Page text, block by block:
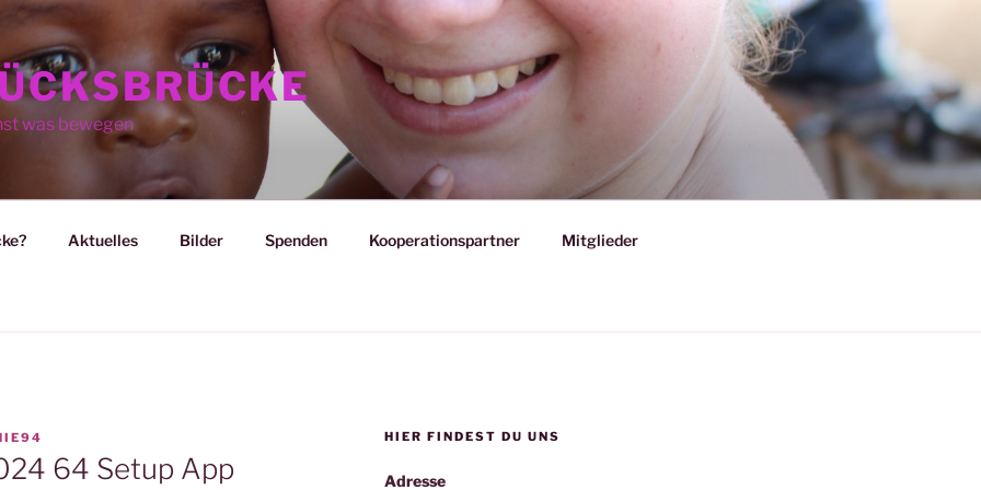
was bewegen
Aktuelles Bilder Spenden Kooperationspartner Mitglieder
64 Setup App
HIER FINDEST DU UNS
Adresse